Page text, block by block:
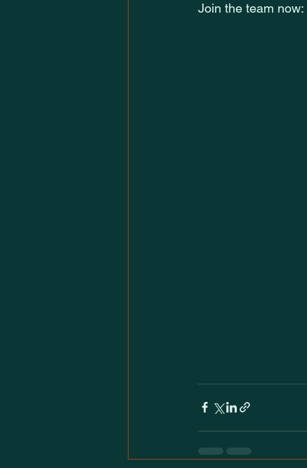
Join the team now: